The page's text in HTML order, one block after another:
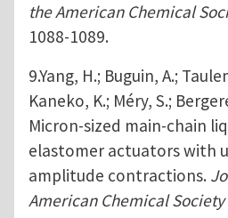
the American Chemical
1088-1089.
9.Yang, H.; Buguin, A.;
Kaneko, K.; Méry, S.;
Micron-sized main-chain
elastomer actuators with
amplitude contractions.
American Chemical Society